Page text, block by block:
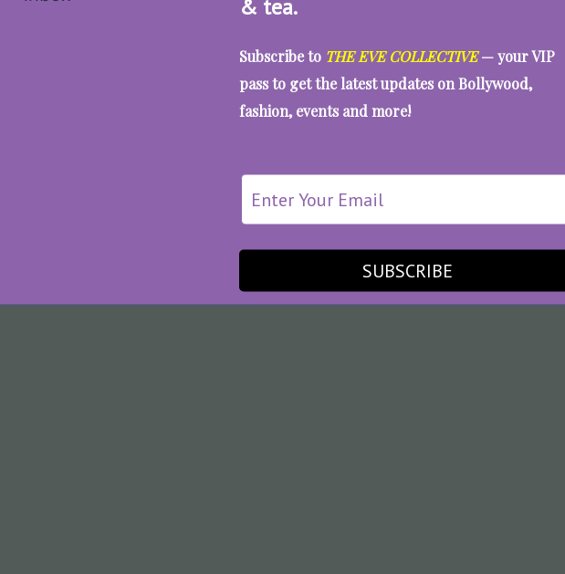
& tea.
Subscribe to THE EVE COLLECTIVE— your VIP
pass to get the latest updates on Bollywood,
fashion, events and more!
SUBSCRIBE